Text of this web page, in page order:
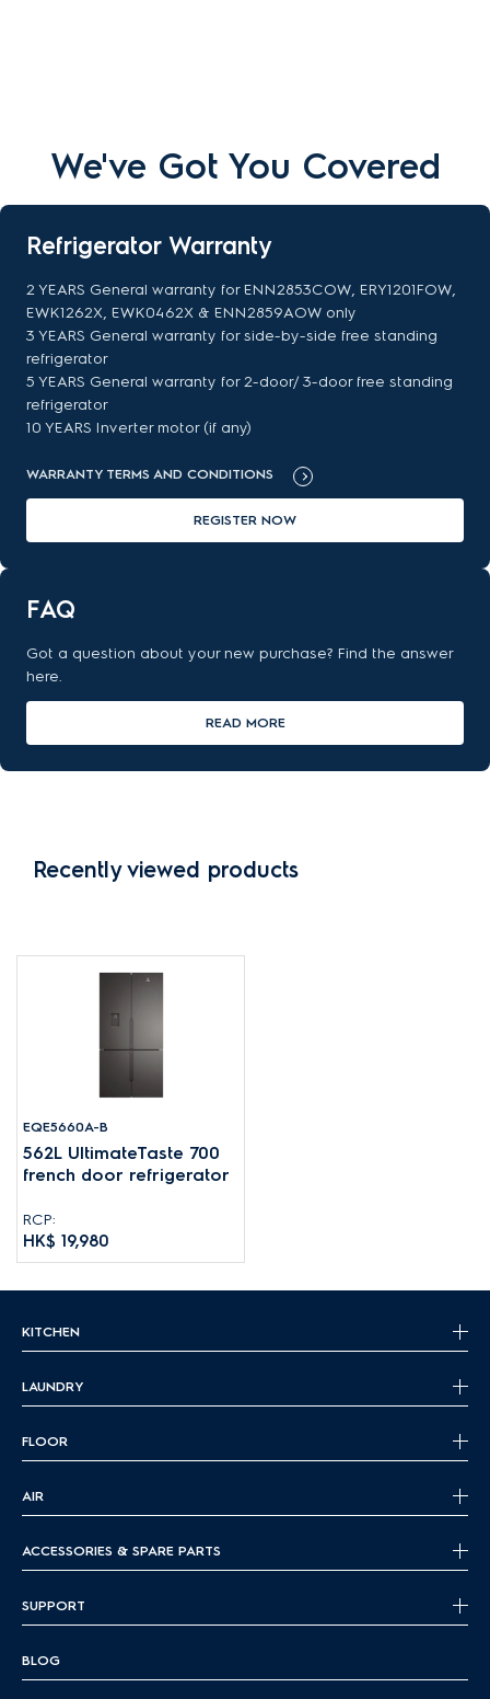
We've Got You Covered
Refrigerator Warranty
2 YEARS General warranty for ENN2853COW, ERY1201FOW,
EWK1262X, EWK0462X & ENN2859AOW only
3 YEARS General warranty for side-by-side free standing
refrigerator
5 YEARS General warranty for 2-door/ 3-door free standing
refrigerator
10 YEARS Inverter motor (if any)
WARRANTY TERMS AND CONDITIONS
REGISTER NOW
FAQ
Got a question about your new purchase? Find the answer
here.
READ MORE
Recently viewed products
EQE5660A-B
562L UltimateTaste 700
french door refrigerator
RCP:
HK$ 19,980
KITCHEN
LAUNDRY
FLOOR
AIR
ACCESSORIES & SPARE PARTS
SUPPORT
BLOG